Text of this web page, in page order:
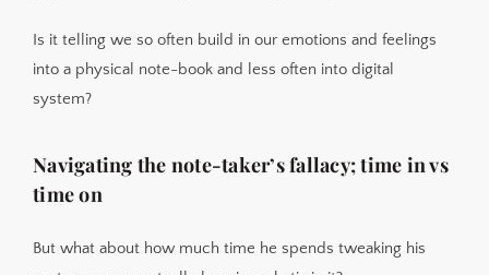
Is it telling we so often build in our emotions and feelings
into a physical note-book and less often into digital
system?
Navigating the note-taker’s fallacy; time in vs
time on
But what about how much time he spends tweaking his